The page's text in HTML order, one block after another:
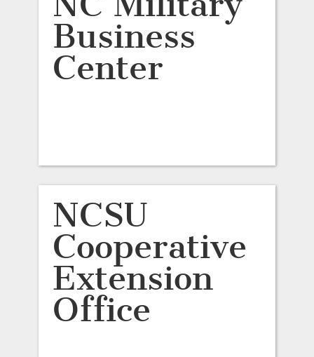
Business
Center
NCSU
Cooperative
Extension
Office